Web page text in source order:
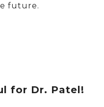
future.
for Dr. Patel!